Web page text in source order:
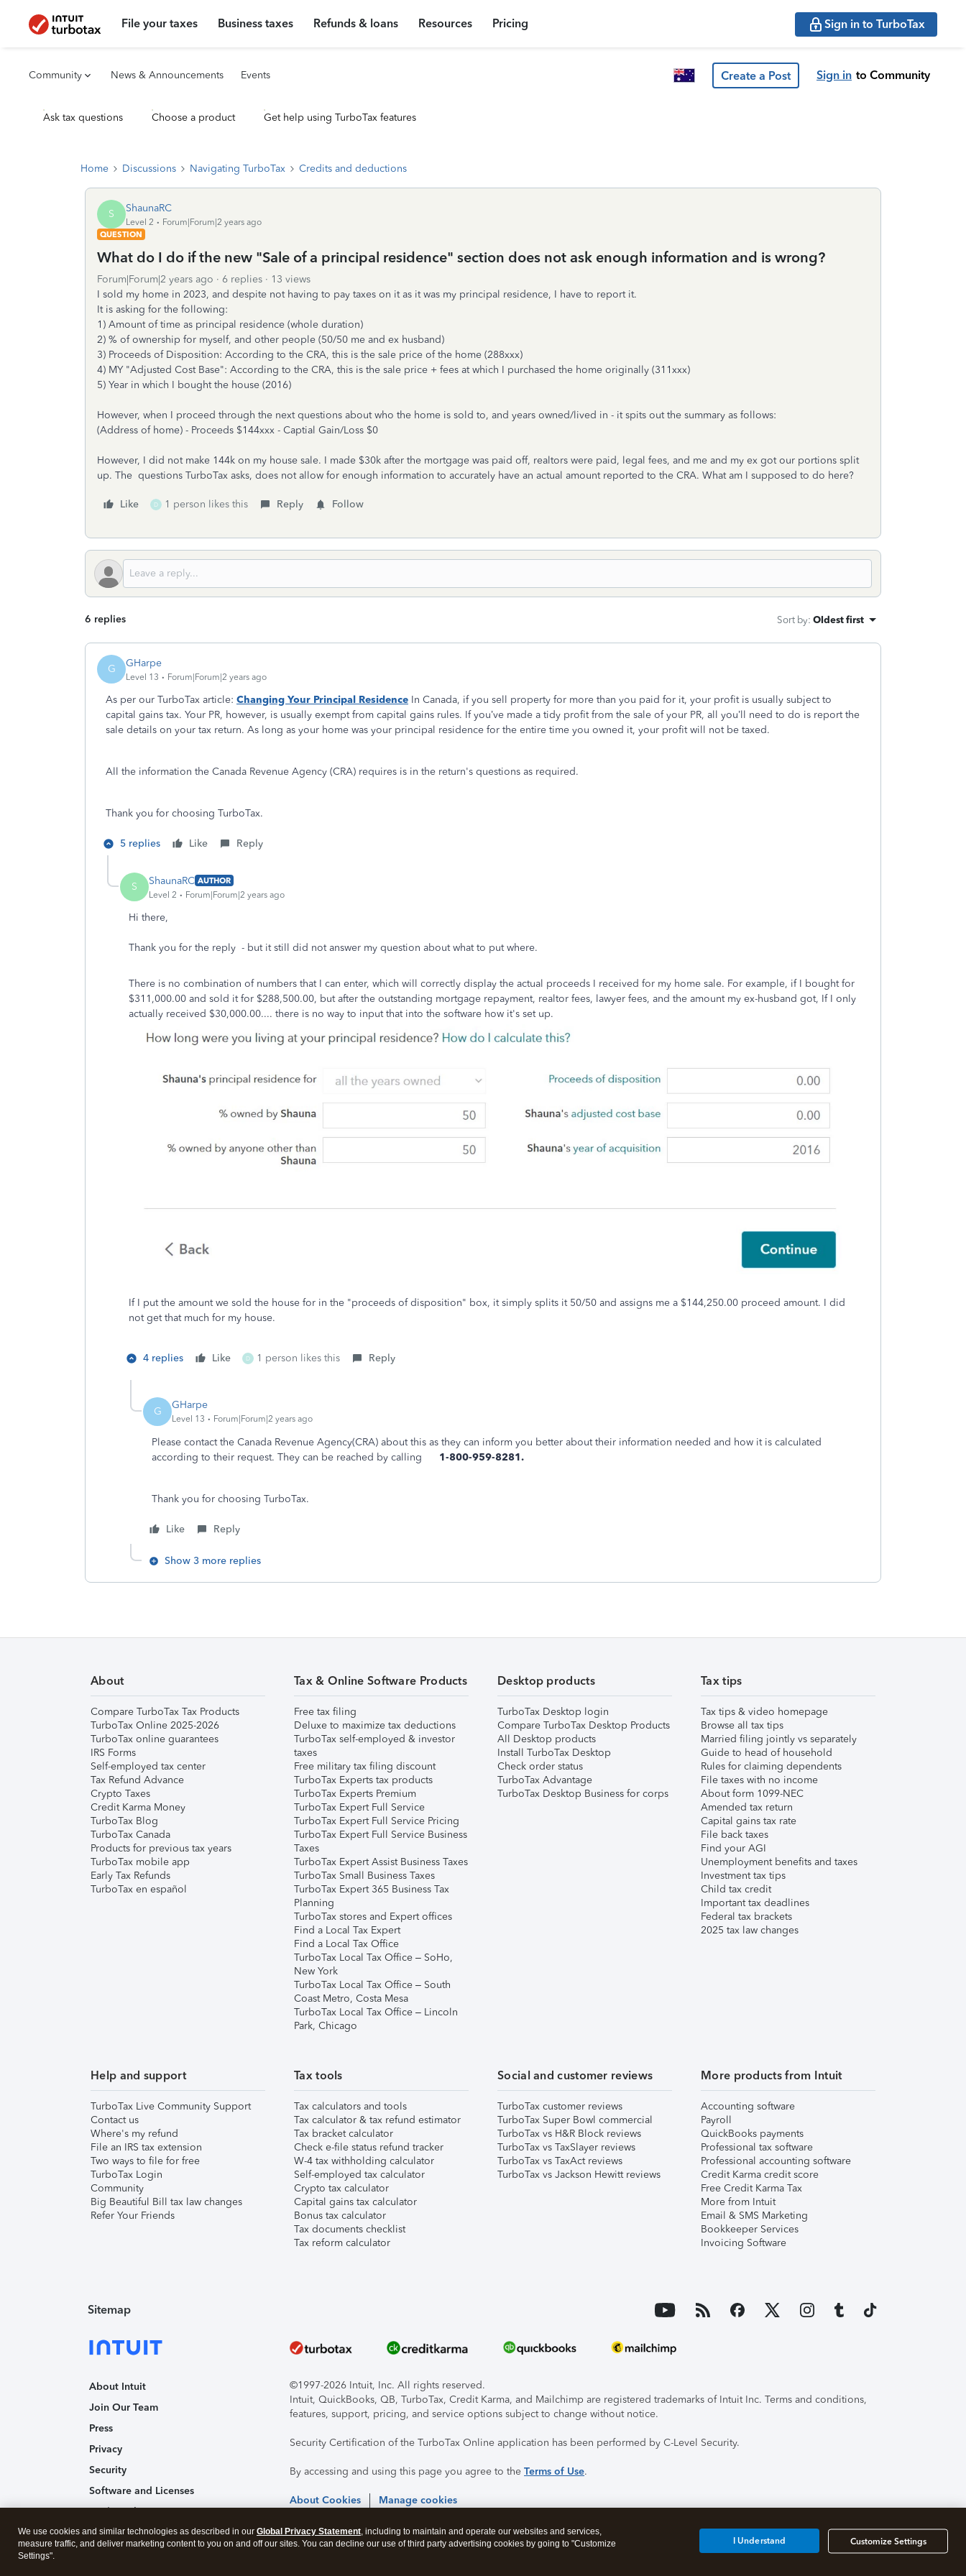
File your taxes Business taxes Refunds & loans Resources Pricing Sign in to TurboTax
Community News & Announcements Events Create a Post Sign in to Community
Ask tax questions Choose a product Get help using TurboTax features
Home Discussions Navigating TurboTax Credits and deductions
S ShaunaRC
Level 2
Forum|Forum|2 years ago
QUESTION
What do I do if the new "Sale of a principal residence" section does not ask enough information and is wrong?
Forum|Forum|2 years ago 6 replies
13 views
I sold my home in 2023, and despite not having to pay taxes on it as it was my principal residence, I have to report it.
It is asking for the following:
1) Amount of time as principal residence (whole duration)
2) % of ownership for myself, and other people (50/50 me and ex husband)
3) Proceeds of Disposition: According to the CRA, this is the sale price of the home (288xxx)
4) MY "Adjusted Cost Base": According to the CRA, this is the sale price + fees at which I purchased the home originally (311xxx)
5) Year in which I bought the house (2016)
However, when I proceed through the next questions about who the home is sold to, and years owned/lived in - it spits out the summary as follows:
(Address of home) - Proceeds $144xxx - Captial Gain/Loss $0
However, I did not make 144k on my house sale. I made $30k after the mortgage was paid off, realtors were paid, legal fees, and me and my ex got our portions split
up. The questions TurboTax asks, does not allow for enough information to accurately have an actual amount reported to the CRA. What am I supposed to do here?
Like D 1 person likes this Reply Follow
6 replies Sort by: Oldest first
G GHarpe
Level 13 Forum|Forum|2 years ago
As per our TurboTax article: Changing Your Principal Residence In Canada, if you sell property for more than you paid for it, your profit is usually subject to
capital gains tax. Your PR, however, is usually exempt from capital gains rules. If you’ve made a tidy profit from the sale of your PR, all you’ll need to do is report the
sale details on your tax return. As long as your home was your principal residence for the entire time you owned it, your profit will not be taxed.
All the information the Canada Revenue Agency (CRA) requires is in the return's questions as required.
Thank you for choosing TurboTax.
5 replies Like Reply
S ShaunaRC AUTHOR
Level 2
Forum|Forum|2 years ago
Hi there,
Thank you for the reply - but it still did not answer my question about what to put where.
There is no combination of numbers that I can enter, which will correctly display the actual proceeds I received for my home sale. For example, if I bought for
$311,000.00 and sold it for $288,500.00, but after the outstanding mortgage repayment, realtor fees, lawyer fees, and the amount my ex-husband got, If I only
actually received $30,000.00.... there is no way to input that into the software how it's set up.
If I put the amount we sold the house for in the "proceeds of disposition" box, it simply splits it 50/50 and assigns me a $144,250.00 proceed amount. I did
not get that much for my house.
4 replies Like D 1 person likes this Reply
G GHarpe
Level 13 Forum|Forum|2 years ago
Please contact the Canada Revenue Agency(CRA) about this as they can inform you better about their information needed and how it is calculated
according to their request. They can be reached by calling 1-800-959-8281.
Thank you for choosing TurboTax.
Like Reply
Show 3 more replies
About
Compare TurboTax Tax Products
TurboTax Online 2025-2026
TurboTax online guarantees
IRS Forms
Self-employed tax center
Tax Refund Advance
Crypto Taxes
Credit Karma Money
TurboTax Blog
TurboTax Canada
Products for previous tax years
TurboTax mobile app
Early Tax Refunds
TurboTax en español
Tax & Online Software Products
Free tax filing
Deluxe to maximize tax deductions
TurboTax self-employed & investor
taxes
Free military tax filing discount
TurboTax Experts tax products
TurboTax Experts Premium
TurboTax Expert Full Service
TurboTax Expert Full Service Pricing
TurboTax Expert Full Service Business
Taxes
TurboTax Expert Assist Business Taxes
TurboTax Small Business Taxes
TurboTax Expert 365 Business Tax
Planning
TurboTax stores and Expert offices
Find a Local Tax Expert
Find a Local Tax Office
TurboTax Local Tax Office – SoHo,
New York
TurboTax Local Tax Office – South
Coast Metro, Costa Mesa
TurboTax Local Tax Office – Lincoln
Park, Chicago
Desktop products
TurboTax Desktop login
Compare TurboTax Desktop Products
All Desktop products
Install TurboTax Desktop
Check order status
TurboTax Advantage
TurboTax Desktop Business for corps
Tax tips
Tax tips & video homepage
Browse all tax tips
Married filing jointly vs separately
Guide to head of household
Rules for claiming dependents
File taxes with no income
About form 1099-NEC
Amended tax return
Capital gains tax rate
File back taxes
Find your AGI
Unemployment benefits and taxes
Investment tax tips
Child tax credit
Important tax deadlines
Federal tax brackets
2025 tax law changes
Help and support
TurboTax Live Community Support
Contact us
Where's my refund
File an IRS tax extension
Two ways to file for free
TurboTax Login
Community
Big Beautiful Bill tax law changes
Refer Your Friends
Tax tools
Tax calculators and tools
Tax calculator & tax refund estimator
Tax bracket calculator
Check e-file status refund tracker
W-4 tax withholding calculator
Self-employed tax calculator
Crypto tax calculator
Capital gains tax calculator
Bonus tax calculator
Tax documents checklist
Tax reform calculator
Social and customer reviews
TurboTax customer reviews
TurboTax Super Bowl commercial
TurboTax vs H&R Block reviews
TurboTax vs TaxSlayer reviews
TurboTax vs TaxAct reviews
TurboTax vs Jackson Hewitt reviews
More products from Intuit
Accounting software
Payroll
QuickBooks payments
Professional tax software
Professional accounting software
Credit Karma credit score
Free Credit Karma Tax
More from Intuit
Email & SMS Marketing
Bookkeeper Services
Invoicing Software
Sitemap
About Intuit
Join Our Team
Press
Privacy
Security
Software and Licenses
Trademark Notices
Affiliates and Partners
©1997-2026 Intuit, Inc. All rights reserved.
Intuit, QuickBooks, QB, TurboTax, Credit Karma, and Mailchimp are registered trademarks of Intuit Inc. Terms and conditions,
features, support, pricing, and service options subject to change without notice.
Security Certification of the TurboTax Online application has been performed by C-Level Security.
By accessing and using this page you agree to the Terms of Use.
About Cookies Manage cookies
We use cookies and similar technologies as described in our Global Privacy Statement, including to maintain and operate our websites and services,
measure traffic, and deliver marketing content to you on and off our sites. You can decline our use of third party advertising cookies by going to "Customize
Settings".
Customize Settings
I Understand